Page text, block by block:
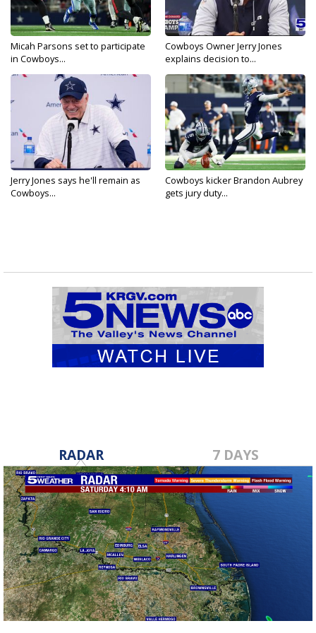
Micah Parsons set to participate
in Cowboys...
Cowboys Owner Jerry Jones
explains decision to...
Jerry Jones says he'll remain as
Cowboys...
Cowboys kicker Brandon Aubrey
gets jury duty...
RADAR 7 DAYS